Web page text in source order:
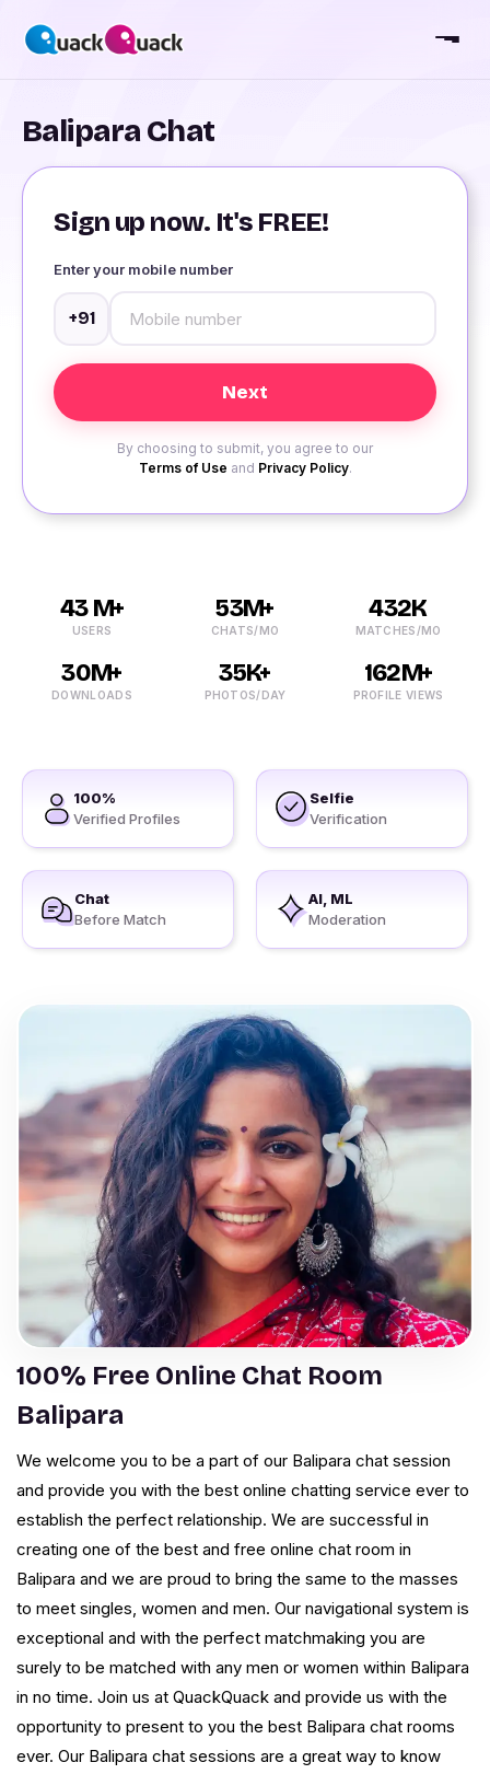
Balipara Chat
Sign up now. It's FREE!
Enter your mobile number
+91
By choosing to submit, you agree to our
Terms of Use and Privacy Policy.
43 M+
USERS
53M+
CHATS/MO
432K
MATCHES/MO
30M+
DOWNLOADS
35K+
PHOTOS/DAY
162M+
PROFILE VIEWS
100%
Verified Profiles
Selfie
Verification
Chat
Before Match
AI, ML
Moderation
100% Free Online Chat Room
Balipara
We welcome you to be a part of our Balipara chat session
and provide you with the best online chatting service ever to
establish the perfect relationship. We are successful in
creating one of the best and free online chat room in
Balipara and we are proud to bring the same to the masses
to meet singles, women and men. Our navigational system is
exceptional and with the perfect matchmaking you are
surely to be matched with any men or women within Balipara
in no time. Join us at QuackQuack and provide us with the
opportunity to present to you the best Balipara chat rooms
ever. Our Balipara chat sessions are a great way to know